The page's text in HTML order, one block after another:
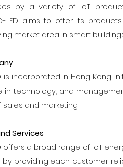
by a variety of IoT
LED aims to offer its
market area in smart
is incorporated in Hong Kong.
in technology, and
and marketing.
Services
offers a broad range of IoT
providing each customer